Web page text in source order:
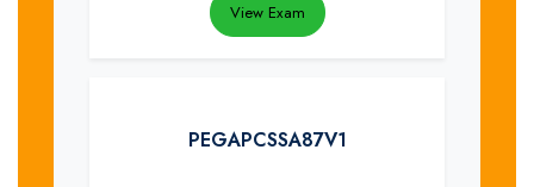
View Exam
PEGAPCSSA87V1